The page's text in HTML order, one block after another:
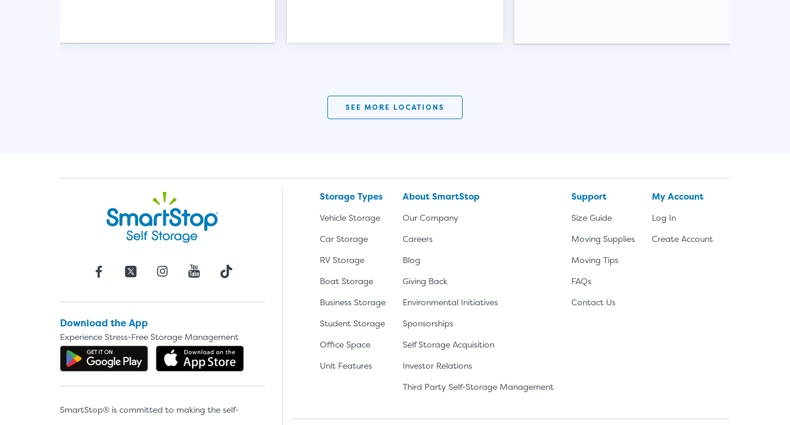
SEE MORE LOCATIONS
Download the App
Experience Stress-Free Storage Management
Get the app on Google PlayDownload the app from the Apple App Store
SmartStop® is committed to making the self-
Storage Types
Vehicle Storage
Car Storage
RV Storage
Boat Storage
Business Storage
Student Storage
Office Space
Unit Features
About SmartStop
Our Company
Careers
Blog
Giving Back
Environmental Initiatives
Sponsorships
Self Storage Acquisition
Investor Relations
Third Party Self-Storage Management
Support
Size Guide
Moving Supplies
Moving Tips
FAQs
Contact Us
My Account
Log In
Create Account